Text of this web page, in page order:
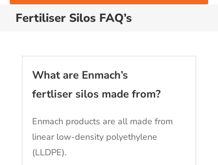
Fertiliser Silos FAQ’s
What are Enmach’s
fertliser silos made from?
Enmach products are all made from
linear low-density polyethylene
(LLDPE).